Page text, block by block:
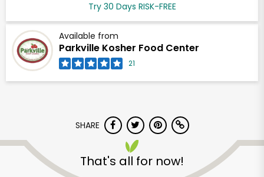
Try 30 Days RISK-FREE
Available from
Parkville Kosher Food Center
21
SHARE
That's all for now!